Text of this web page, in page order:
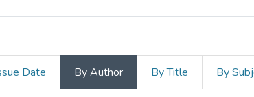
Date By Author By Title By